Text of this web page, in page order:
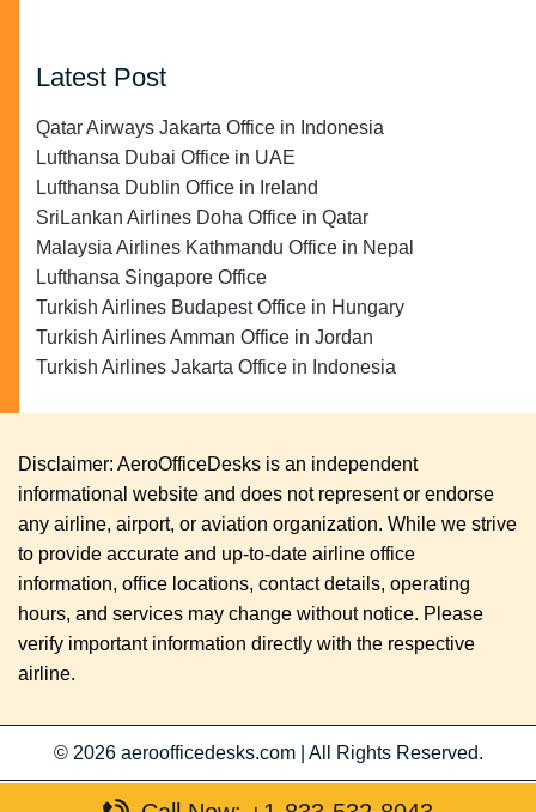
Latest Post
Qatar Airways Jakarta Office in Indonesia
Lufthansa Dubai Office in UAE
Lufthansa Dublin Office in Ireland
SriLankan Airlines Doha Office in Qatar
Malaysia Airlines Kathmandu Office in Nepal
Lufthansa Singapore Office
Turkish Airlines Budapest Office in Hungary
Turkish Airlines Amman Office in Jordan
Turkish Airlines Jakarta Office in Indonesia
Disclaimer: AeroOfficeDesks is an independent
informational website and does not represent or endorse
any airline, airport, or aviation organization. While we strive
to provide accurate and up-to-date airline office
information, office locations, contact details, operating
hours, and services may change without notice. Please
verify important information directly with the respective
airline.
© 2026 aeroofficedesks.com All Rights Reserved.